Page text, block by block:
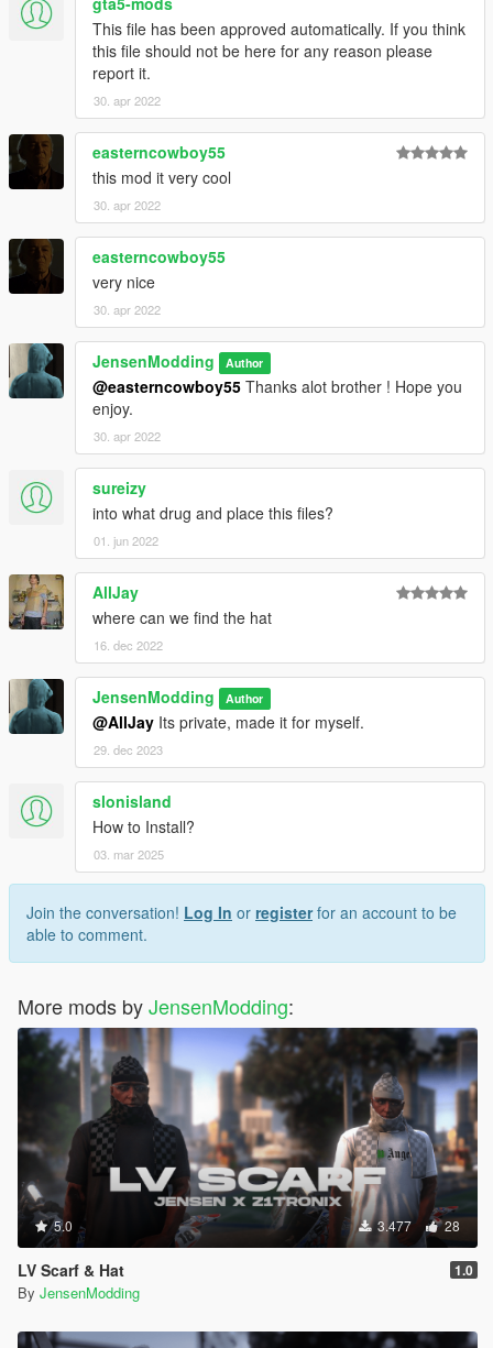
This file has been approved automatically. If you think
this file should not be here for any reason please
report it.
30. apr 2022
easterncowboy55
this mod it very cool
30. apr 2022
easterncowboy55
very nice
30. apr 2022
JensenModding Author
@easterncowboy55 Thanks alot brother ! Hope you
enjoy.
30. apr 2022
sureizy
into what drug and place this files?
01. jun 2022
AllJay
where can we find the hat
16. dec 2022
JensenModding Author
@AllJay Its private, made it for myself.
29. dec 2023
slonisland
How to Install?
03. mar 2025
Join the conversation! Log In or registerfor an account to be
able to comment.
More mods byJensenModding:
5.0 3.477 28
LV Scarf & Hat 1.0
By JensenModding